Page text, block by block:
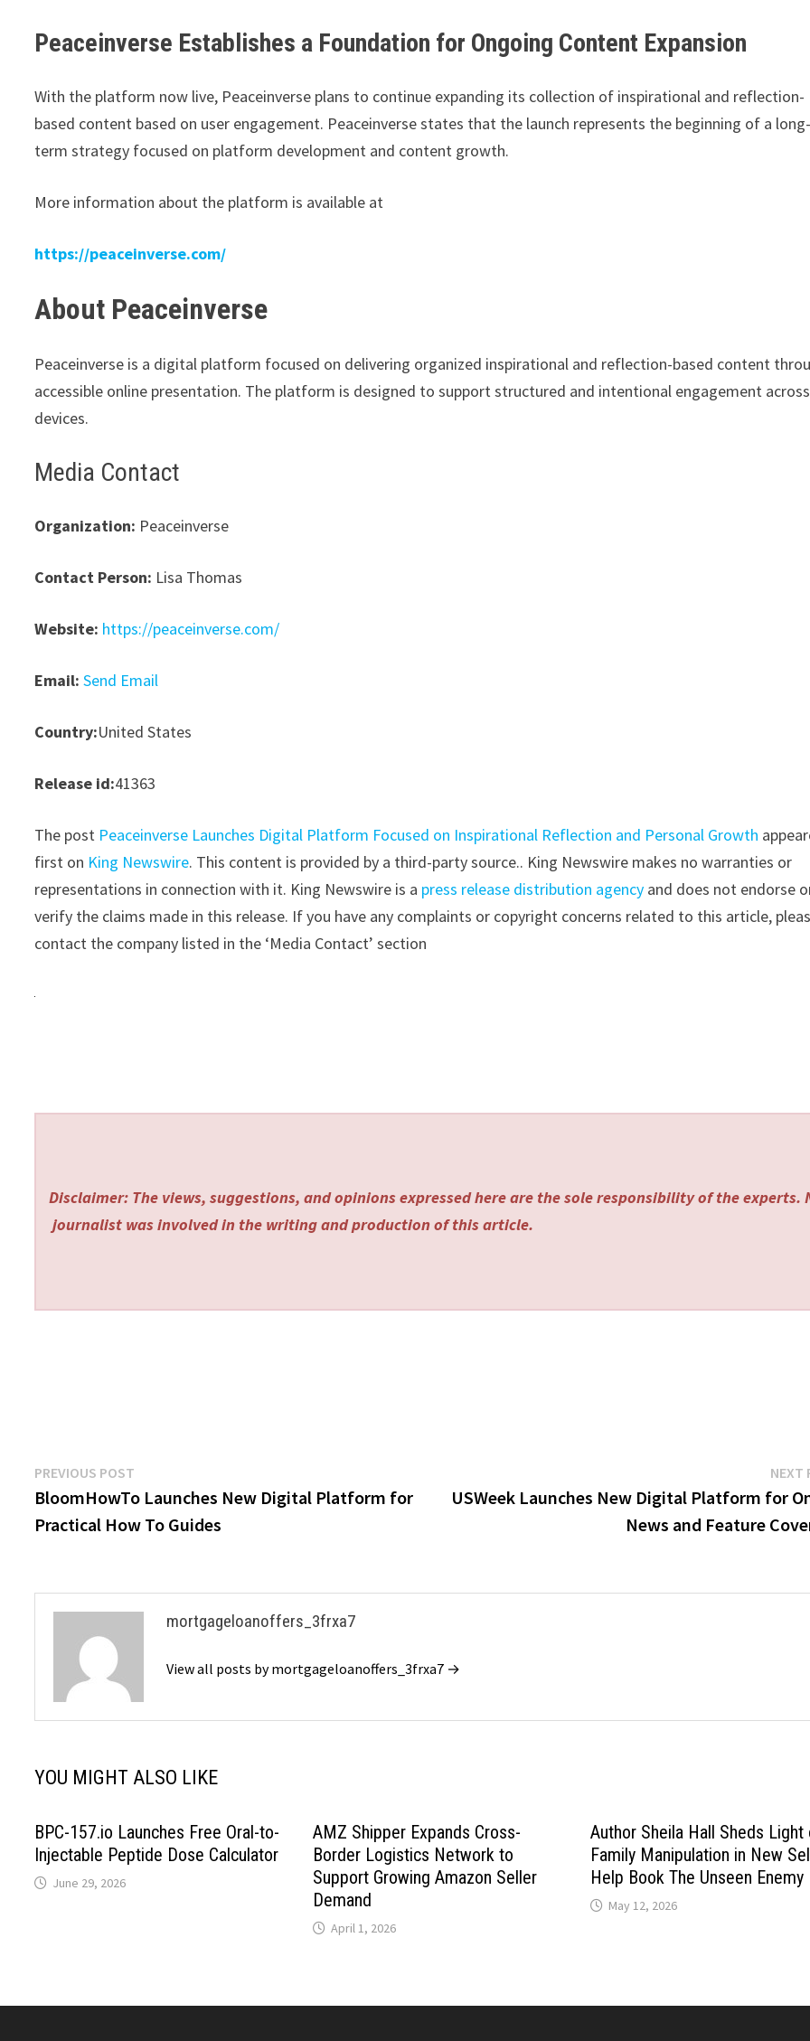
Peaceinverse Establishes a Foundation for Ongoing Content Expansion
With the platform now live, Peaceinverse plans to continue expanding its collection of inspirational and reflection-
based content based on user engagement. Peaceinverse states that the launch represents the beginning of a long-
term strategy focused on platform development and content growth.
More information about the platform is available at
https://peaceinverse.com/
About Peaceinverse
Peaceinverse is a digital platform focused on delivering organized inspirational and reflection-based content
accessible online presentation. The platform is designed to support structured and intentional engagement across
devices.
Media Contact
Organization: Peaceinverse
Contact Person: Lisa Thomas
Website: https://peaceinverse.com/
Email: Send Email
Country:United States
Release id:41363
The post Peaceinverse Launches Digital Platform Focused on Inspirational Reflection and Personal Growth
first on King Newswire. This content is provided by a third-party source.. King Newswire makes no warranties or
representations in connection with it. King Newswire is a press release distribution agency and does not endorse
verify the claims made in this release. If you have any complaints or copyright concerns related to this article,
contact the company listed in the ‘Media Contact’ section
Disclaimer: The views, suggestions, and opinions expressed here are the sole responsibility of the experts.
journalist was involved in the writing and production of this article.
Post
navigation
PREVIOUS POST
post:
BloomHowTo Launches New Digital Platform for
Practical How To Guides
NEXT
USWeek Launches New Digital Platform for
News and Feature
mortgageloanoffers_3frxa7
View all posts by mortgageloanoffers_3frxa7 →
YOU MIGHT ALSO LIKE
BPC-157.io Launches Free Oral-to-
Injectable Peptide Dose Calculator
June 29, 2026
AMZ Shipper Expands Cross-
Border Logistics Network to
Support Growing Amazon Seller
Demand
April 1, 2026
Author Sheila Hall Sheds Light
Family Manipulation in New
Help Book The Unseen Enemy
May 12, 2026